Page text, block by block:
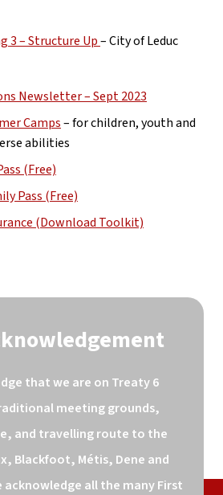
3 – Structure Up – City of Leduc
Newsletter – Sept 2023
Camps – for children, youth and
abilities
(Free)
Pass (Free)
(Download Toolkit)
that we are on Treaty 6
meeting grounds,
and travelling route to the
Blackfoot, Métis, Dene and
acknowledge all the many First